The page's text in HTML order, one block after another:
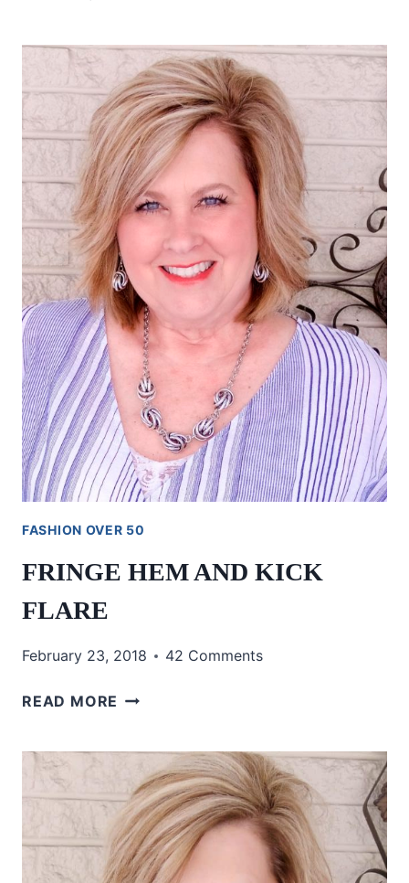
COMBINATION
FASHION OVER 50
FRINGE HEM AND KICK
FLARE
February 23, 2018 42 Comments
READ MORE FRINGE
FLARE